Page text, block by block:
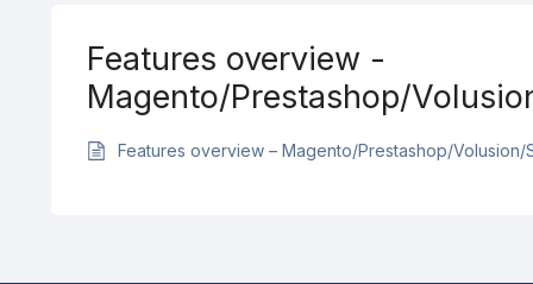
Features overview -
Magento/Prestashop/
Features overview – Magento/Prestashop/Volusion/